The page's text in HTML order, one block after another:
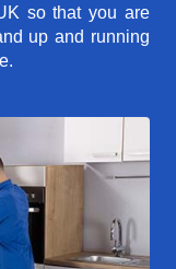
so that you are
up and running